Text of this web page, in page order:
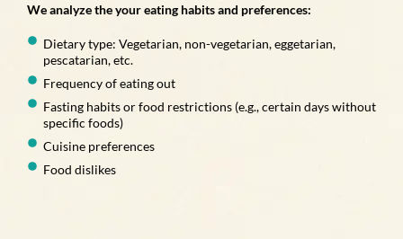
We analyze the your eating habits and preferences:
Dietary type: Vegetarian, non-vegetarian, eggetarian,
pescatarian, etc.
Frequency of eating out
Fasting habits or food restrictions (e.g., certain days without
specific foods)
Cuisine preferences
Food dislikes